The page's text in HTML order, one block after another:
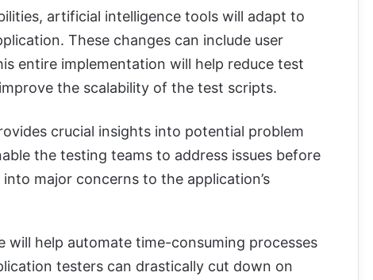
artificial intelligence tools will adapt to
These changes can include user
entire implementation will help reduce test
the scalability of the test scripts.
crucial insights into potential problem
the testing teams to address issues before
major concerns to the application’s
will help automate time-consuming processes
testers can drastically cut down on